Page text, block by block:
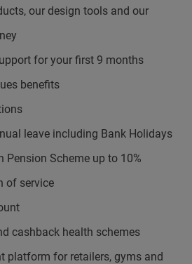
our design tools and our
for your first 9 months
benefits
leave including Bank Holidays
Pension Scheme up to 10%
of service
cashback health schemes
platform for retailers, gyms and